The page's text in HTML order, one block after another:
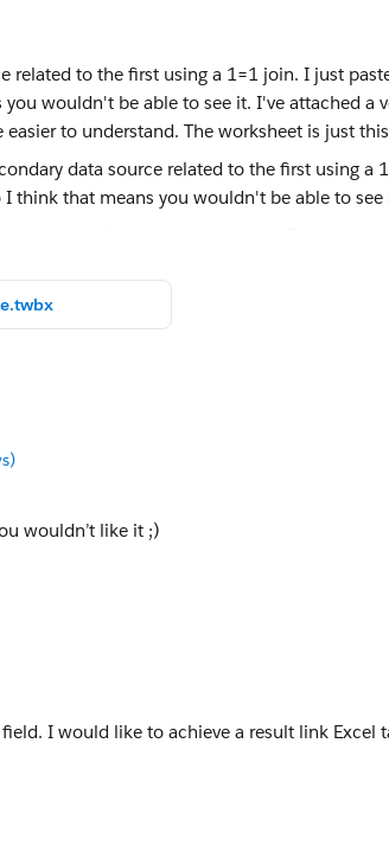
related to the first using a 1=1 join. I just
wouldn't be able to see it. I've attached a
to understand. The worksheet is just
Column Headers/Column Values pair of
wouldn’t like it ;)
I would like to achieve a result link Excel